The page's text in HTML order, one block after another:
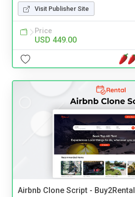
Visit Publisher Site
Price
USD 449.00
Airbnb Clone Script - Buy2Rental